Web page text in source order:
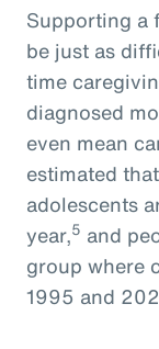
Supporting a
be just as
time
diagnosed
even mean
estimated
adolescents
year,5 and
group where
1995 and